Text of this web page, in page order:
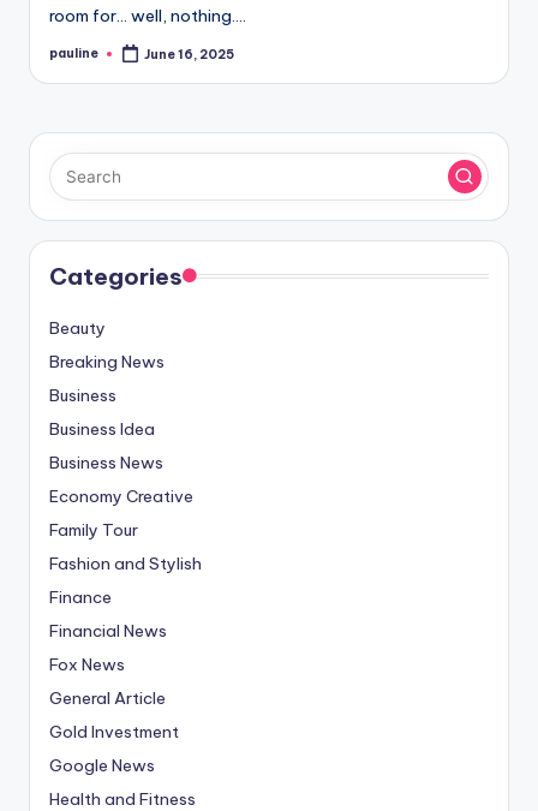
room for… well, nothing.…
Posted
pauline June 16, 2025
Categories
Beauty
Breaking News
Business
Business Idea
Business News
Economy Creative
Family Tour
Fashion and Stylish
Finance
Financial News
Fox News
General Article
Gold Investment
Google News
Health and Fitness